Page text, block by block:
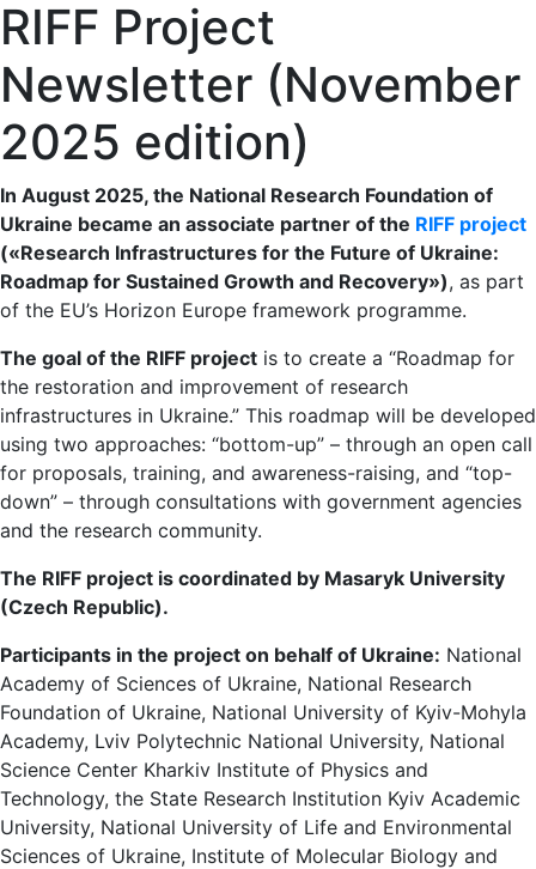
RIFF Project
Newsletter (November
2025 edition)
In August 2025, the National Research Foundation of
Ukraine became an associate partner of the RIFF project
(«Research Infrastructures for the Future of Ukraine:
Roadmap for Sustained Growth and Recovery»), as part
of the EU’s Horizon Europe framework programme.
The goal of the RIFF project is to create a “Roadmap for
the restoration and improvement of research
infrastructures in Ukraine.” This roadmap will be developed
using two approaches: “bottom-up” – through an open call
for proposals, training, and awareness-raising, and “top-
down” – through consultations with government agencies
and the research community.
The RIFF project is coordinated by Masaryk University
(Czech Republic).
Participants in the project on behalf of Ukraine: National
Academy of Sciences of Ukraine, National Research
Foundation of Ukraine, National University of Kyiv-Mohyla
Academy, Lviv Polytechnic National University, National
Science Center Kharkiv Institute of Physics and
Technology, the State Research Institution Kyiv Academic
University, National University of Life and Environmental
Sciences of Ukraine, Institute of Molecular Biology and